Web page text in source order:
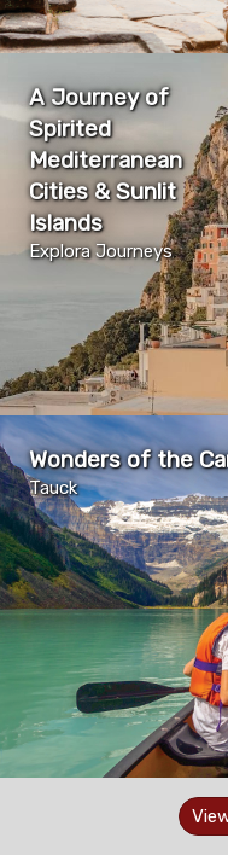
A Journey of
Spirited
Mediterranean
Cities & Sunlit
Islands
Explora Journeys
Wonders of the
Tauck